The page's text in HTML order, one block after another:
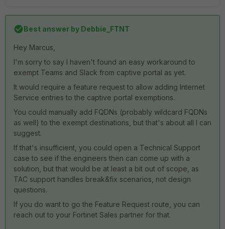
Best answer by Debbie_FTNT
Hey Marcus,
I'm sorry to say I haven't found an easy workaround to
exempt Teams and Slack from captive portal as yet.
It would require a feature request to allow adding Internet
Service entries to the captive portal exemptions.
You could manually add FQDNs (probably wildcard FQDNs
as well) to the exempt destinations, but that's about all I can
suggest.
If that's insufficient, you could open a Technical Support
case to see if the engineers then can come up with a
solution, but that would be at least a bit out of scope, as
TAC support handles break&fix scenarios, not design
questions.
If you do want to go the Feature Request route, you can
reach out to your Fortinet Sales partner for that.